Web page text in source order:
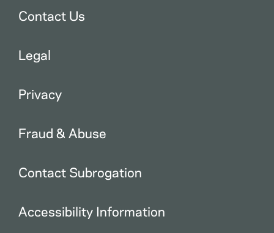
Contact Us
Legal
Privacy
Fraud & Abuse
Contact Subrogation
Accessibility Information